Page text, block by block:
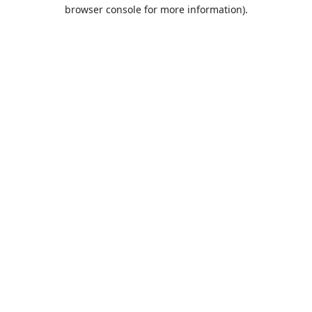
browser console for more information).